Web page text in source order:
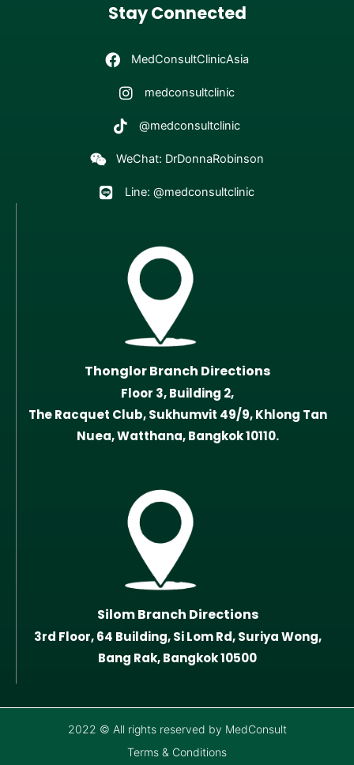
Stay Connected
MedConsultClinicAsia
medconsultclinic
@medconsultclinic
WeChat: DrDonnaRobinson
Line: @medconsultclinic
Thonglor Branch Directions
Floor 3, Building 2,
The Racquet Club, Sukhumvit 49/9, Khlong Tan
Nuea, Watthana, Bangkok 10110.
Silom Branch Directions
3rd Floor, 64 Building, Si Lom Rd, Suriya Wong,
Bang Rak, Bangkok 10500
2022 © All rights reserved by MedConsult
Terms & Conditions